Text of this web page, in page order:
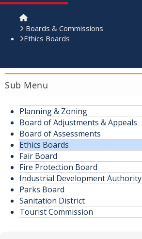
Home
Boards & Commissions
Ethics Boards
Sub Menu
Planning & Zoning
Board of Adjustments & Appeals
Board of Assessments
Ethics Boards
Fair Board
Fire Protection Board
Industrial Development Authority
Parks Board
Sanitation District
Tourist Commission